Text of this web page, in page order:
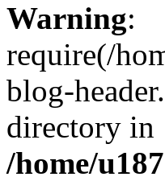
Warning:
require(/
blog-
directory in
/home/